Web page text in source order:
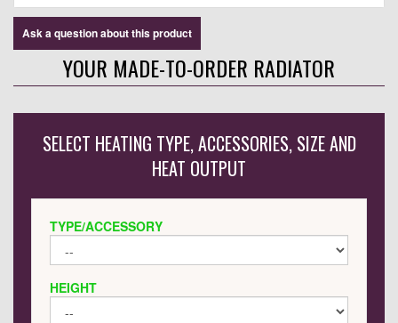
Ask a question about this product
YOUR MADE-TO-ORDER RADIATOR
SELECT HEATING TYPE, ACCESSORIES, SIZE AND
HEAT OUTPUT
TYPE/ACCESSORY
HEIGHT